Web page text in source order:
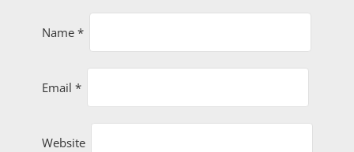
Name *
Email *
Website